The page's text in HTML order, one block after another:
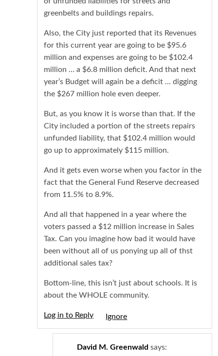
greenbelts and buildings repairs.
Also, the City just reported that its Revenues
for this current year are going to be $95.6
million and expenses are going to be $102.4
million … a $6.8 million deficit. And that next
year’s Budget will again be a deficit … digging
the $267 million hole even deeper.
But, as you know it is worse than that. If the
City included a portion of the streets repairs
unfunded liability, that $102.4 million would
go up to approximately $115 million.
And it gets even worse when you factor in the
fact that the General Fund Reserve decreased
from 11.5% to 8.9%.
And all that happened in a year where the
voters passed a $12 million increase in Sales
Tax. Can you imagine how bad it would have
been without all of us ponying up all of thst
additional sales tax?
Bottom-line, this isn’t just about schools. It is
about the WHOLE community.
Log in to Reply
David M. Greenwald says: